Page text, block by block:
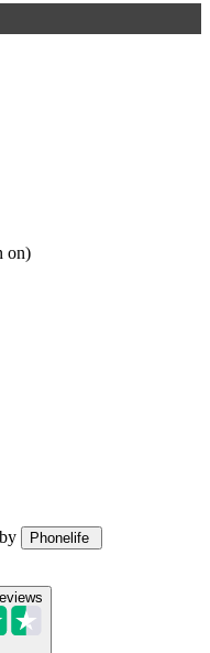
on)
by
Phonelife